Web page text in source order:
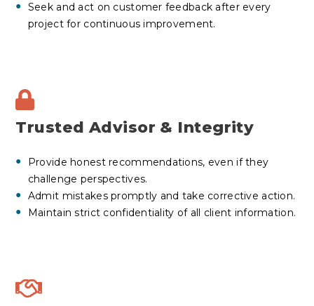
Seek and act on customer feedback after every
project for continuous improvement.
Trusted Advisor & Integrity
Providehonest recommendations, even if they
challenge perspectives.
Admit mistakes promptly and take corrective action.
Maintain strict confidentiality of all client information.